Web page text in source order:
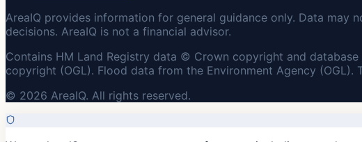
AreaIQ provides information for general guidance only. Data
decisions. AreaIQ is not a financial advisor.
Contains HM Land Registry data © Crown copyright and
copyright (OGL). Flood data from the Environment Agency
© 2026 AreaIQ. All rights reserved.